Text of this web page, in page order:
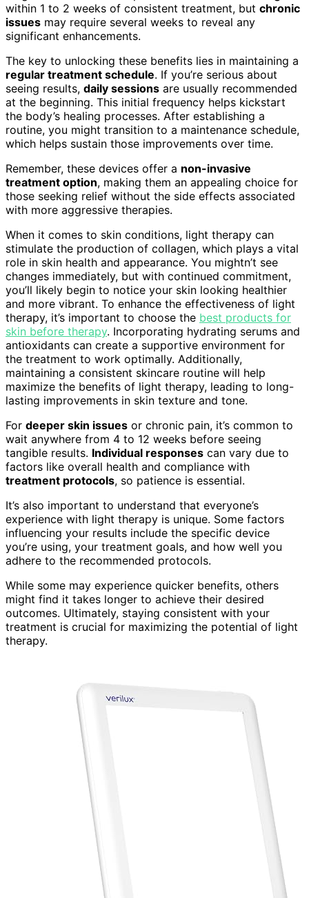
within 1 to 2 weeks of consistent treatment, but chronic
issues may require several weeks to reveal any
significant enhancements.
The key to unlocking these benefits lies in maintaining a
regular treatment schedule. If you’re serious about
seeing results, daily sessions are usually recommended
at the beginning. This initial frequency helps kickstart
the body’s healing processes. After establishing a
routine, you might transition to a maintenance schedule,
which helps sustain those improvements over time.
Remember, these devices offer a non-invasive
treatment option, making them an appealing choice for
those seeking relief without the side effects associated
with more aggressive therapies.
When it comes to skin conditions, light therapy can
stimulate the production of collagen, which plays a vital
role in skin health and appearance. You mightn’t see
changes immediately, but with continued commitment,
you’ll likely begin to notice your skin looking healthier
and more vibrant. To enhance the effectiveness of light
therapy, it’s important to choose the best products for
skin before therapy. Incorporating hydrating serums and
antioxidants can create a supportive environment for
the treatment to work optimally. Additionally,
maintaining a consistent skincare routine will help
maximize the benefits of light therapy, leading to long-
lasting improvements in skin texture and tone.
For deeper skin issues or chronic pain, it’s common to
wait anywhere from 4 to 12 weeks before seeing
tangible results. Individual responses can vary due to
factors like overall health and compliance with
treatment protocols, so patience is essential.
It’s also important to understand that everyone’s
experience with light therapy is unique. Some factors
influencing your results include the specific device
you’re using, your treatment goals, and how well you
adhere to the recommended protocols.
While some may experience quicker benefits, others
might find it takes longer to achieve their desired
outcomes. Ultimately, staying consistent with your
treatment is crucial for maximizing the potential of light
therapy.